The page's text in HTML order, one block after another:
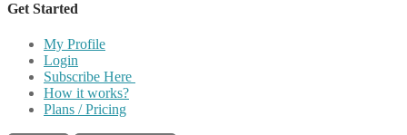
Get Started
My Profile
Login
Subscribe Here
How it works?
Plans / Pricing